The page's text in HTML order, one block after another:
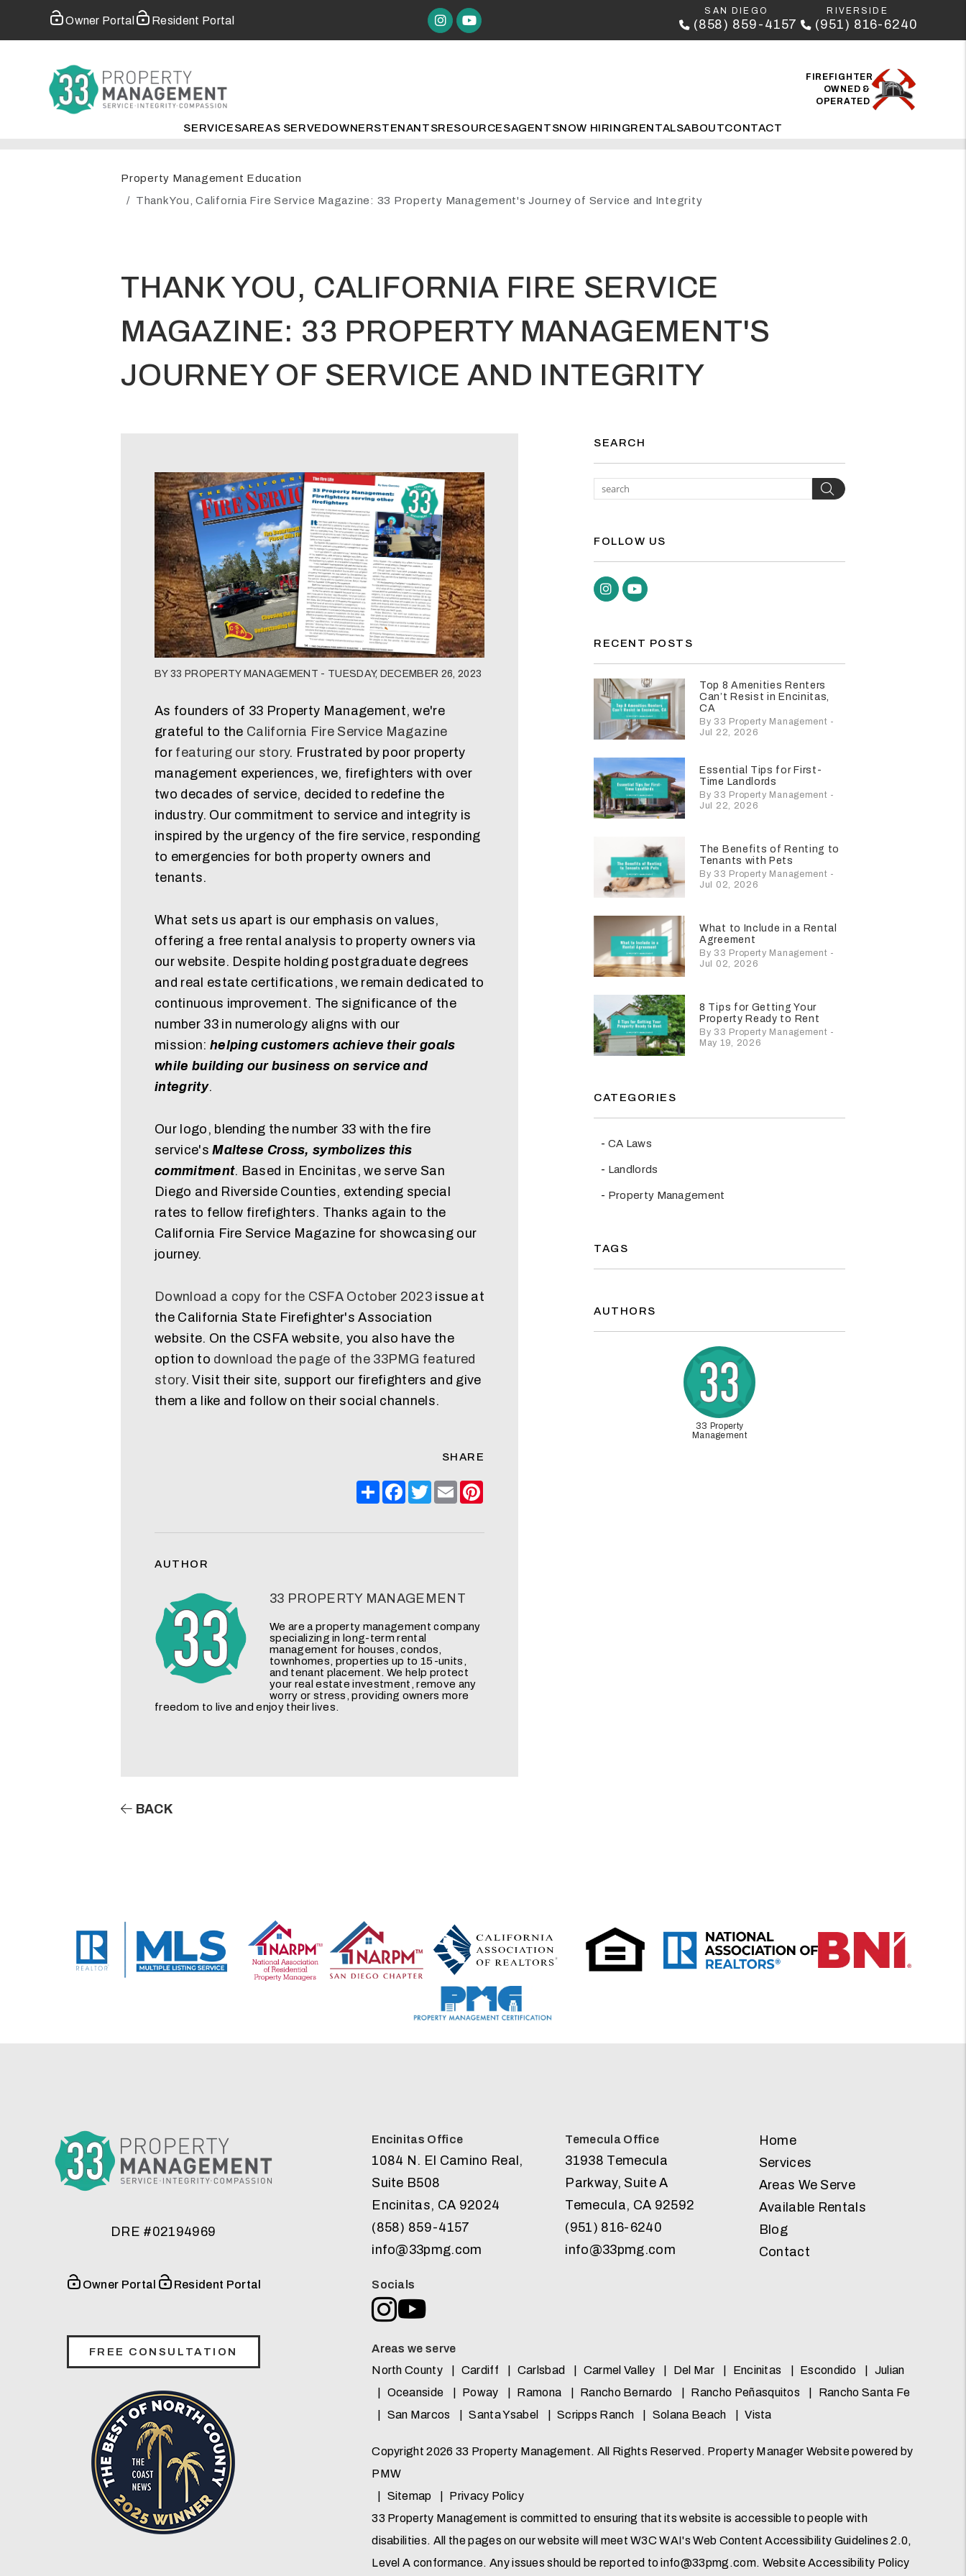
Owner Portal Resident Portal Instagram
Youtube
SAN DIEGO
(858) 859-4157
RIVERSIDE
(951) 816-6240
FIREFIGHTER
OWNED &
OPERATED
SERVICESAREAS SERVEDOWNERSTENANTSRESOURCESAGENTSNOW HIRINGRENTALSABOUTCONTACT
Property Management Education
Thank You, California Fire Service Magazine: 33 Property Management's Journey of Service and Integrity
THANK YOU, CALIFORNIA FIRE SERVICE
MAGAZINE: 33 PROPERTY MANAGEMENT'S
JOURNEY OF SERVICE AND INTEGRITY
BY 33 PROPERTY MANAGEMENT - TUESDAY, DECEMBER 26, 2023
As founders of 33 Property Management, we're
grateful to the California Fire Service Magazine
for featuring our story. Frustrated by poor property
management experiences, we, firefighters with over
two decades of service, decided to redefine the
industry. Our commitment to service and integrity is
inspired by the urgency of the fire service, responding
to emergencies for both property owners and
tenants.
What sets us apart is our emphasis on values,
offering a free rental analysis to property owners via
our website. Despite holding postgraduate degrees
and real estate certifications, we remain dedicated to
continuous improvement. The significance of the
number 33 in numerology aligns with our
mission: helping customers achieve their goals
while building our business on service and
integrity.
Our logo, blending the number 33 with the fire
service'sMaltese Cross, symbolizes this
commitment. Based in Encinitas, we serve San
Diego and Riverside Counties, extending special
rates to fellow firefighters. Thanks again to the
California Fire Service Magazine for showcasing our
journey.
Download a copy for the CSFA October 2023 issue at
the California State Firefighter's Association
website. On the CSFA website, you also have the
option to download the page of the 33PMG featured
story. Visit their site, support our firefighters and give
them a like and follow on their social channels.
SHARE
ShareFacebook
Twitter
Email
AUTHOR
33 PROPERTY MANAGEMENT
We are a property management company
specializing in long-term rental
management for houses, condos,
townhomes, properties up to 15-units,
and tenant placement. We help protect
your real estate investment, remove any
worry or stress, providing owners more
freedom to live and enjoy their lives.
BACK
SEARCH
Search
FOLLOW US
Instagram
Youtube
RECENT POSTS
Top 8 Amenities Renters
Can’t Resist in Encinitas,
CA
By 33 Property Management -
Jul 22, 2026
Essential Tips for First-
Time Landlords
By 33 Property Management -
Jul 22, 2026
The Benefits of Renting to
Tenants with Pets
By 33 Property Management -
Jul 02, 2026
What to Include in a Rental
Agreement
By 33 Property Management -
Jul 02, 2026
8 Tips for Getting Your
Property Ready to Rent
By 33 Property Management -
May 19, 2026
CATEGORIES
CA Laws
Landlords
Property Management
TAGS
AUTHORS
33 Property
Management
DRE #02194969
Owner Portal Resident Portal
FREE CONSULTATION
Encinitas Office
1084 N. El Camino Real,
Suite B508
Encinitas, CA 92024
(858) 859-4157
info@33pmg.com
Temecula Office
31938 Temecula
Parkway, Suite A
Temecula, CA 92592
(951) 816-6240
info@33pmg.com
Home
Services
Areas We Serve
Available Rentals
Blog
Contact
Socials
Instagram
Youtube
Areas we serve
North County
Cardiff Carlsbad Carmel Valley Del Mar Encinitas Escondido
Julian
Oceanside
Poway Ramona Rancho Bernardo Rancho Peñasquitos
Rancho Santa Fe
San Marcos
Santa Ysabel Scripps Ranch Solana Beach Vista
Copyright 2026 33 Property Management. All Rights Reserved. Property Manager Website powered by
PMW
Sitemap
Privacy Policy
33 Property Management is committed to ensuring that its website is accessible to people with
disabilities. All the pages on our website will meet W3C WAI's Web Content Accessibility Guidelines 2.0,
Level A conformance. Any issues should be reported toinfo@33pmg.com. Website Accessibility Policy